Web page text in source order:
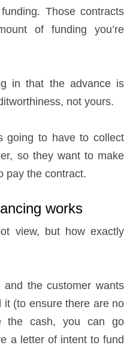
Those contracts
of funding you’re
in that the advance is
not yours.
going to have to collect
so they want to make
pay the contract.
works
view, but how exactly
the customer wants
(to ensure there are no
the cash, you can go
a letter of intent to fund